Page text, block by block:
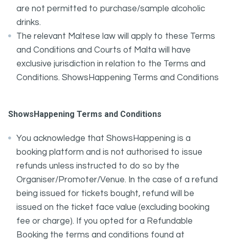
are not permitted to purchase/sample alcoholic
drinks.
The relevant Maltese law will apply to these Terms
and Conditions and Courts of Malta will have
exclusive jurisdiction in relation to the Terms and
Conditions. ShowsHappening Terms and Conditions
ShowsHappening Terms and Conditions
You acknowledge that ShowsHappening is a
booking platform and is not authorised to issue
refunds unless instructed to do so by the
Organiser/Promoter/Venue. In the case of a refund
being issued for tickets bought, refund will be
issued on the ticket face value (excluding booking
fee or charge). If you opted for a Refundable
Booking the terms and conditions found at